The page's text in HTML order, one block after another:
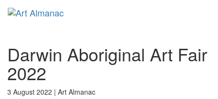
Darwin Aboriginal Art Fair
2022
3 August 2022 | Art Almanac